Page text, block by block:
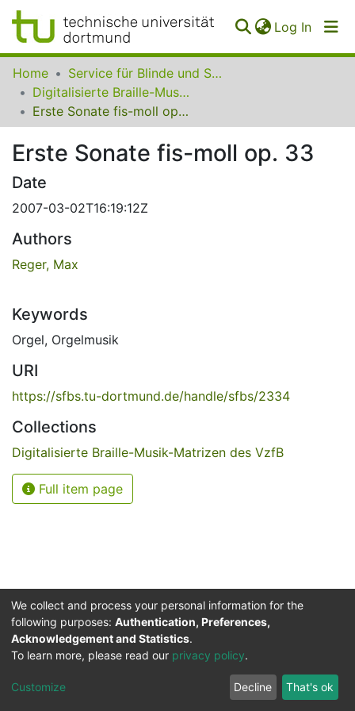
Log In
Communities
Collections
FAQ
Home
Service für Blinde und Sehbehinderte der UB Dortmund
Digitalisierte Braille-Musik-Matrizen des VzfB
Erste Sonate fis-moll op. 33
Erste Sonate fis-moll op. 33
Date
2007-03-02T16:19:12Z
Authors
Reger, Max
Keywords
Orgel, Orgelmusik
URI
https://sfbs.tu-dortmund.de/handle/sfbs/2334
Collections
Digitalisierte Braille-Musik-Matrizen des VzfB
Full item page
Service for the Blind and Visually Impaired
ITMC
Cookie
Privacy
policy
Feedback
We collect and process your personal information for the
following purposes: Authentication, Preferences,
Acknowledgement and Statistics.
To learn more, please read our privacy policy.
Customize Decline That's ok